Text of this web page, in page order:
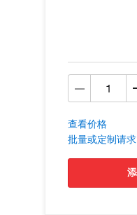
查看价格
批量或定制请求